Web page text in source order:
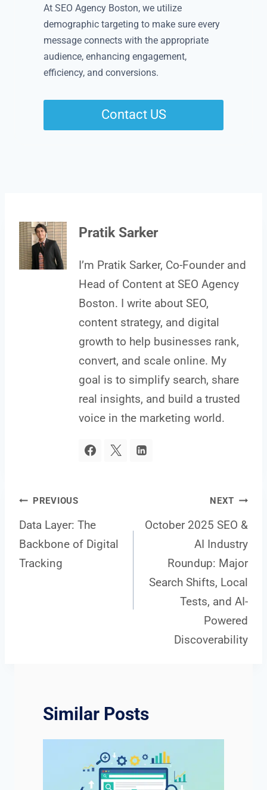
At SEO Agency Boston, we utilize
demographic targeting to make sure every
message connects with the appropriate
audience, enhancing engagement,
efficiency, and conversions.
Contact US
Pratik Sarker
I’m Pratik Sarker, Co-Founder and
Head of Content at SEO Agency
Boston. I write about SEO,
content strategy, and digital
growth to help businesses rank,
convert, and scale online. My
goal is to simplify search, share
real insights, and build a trusted
voice in the marketing world.
Post
navigation
PREVIOUS
Data Layer: The
Backbone of Digital
Tracking
NEXT
October 2025 SEO &
AI Industry
Roundup: Major
Search Shifts, Local
Tests, and AI-
Powered
Discoverability
Similar Posts